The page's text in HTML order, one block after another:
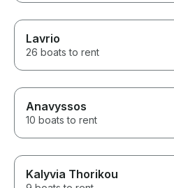
Lavrio
26 boats to rent
Anavyssos
10 boats to rent
Kalyvia Thorikou